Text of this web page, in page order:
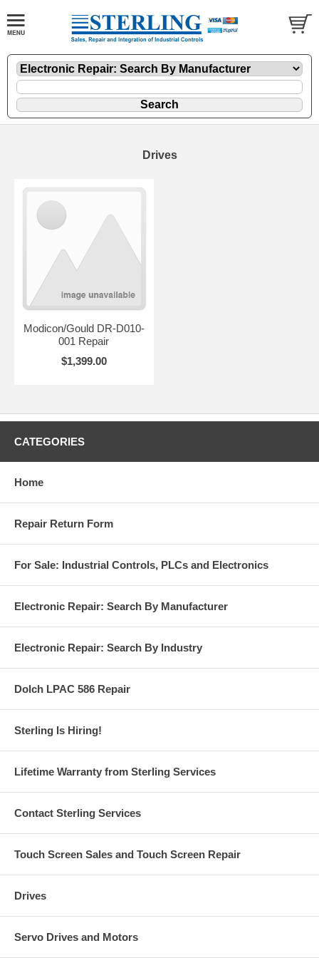
Drives
Modicon/Gould DR-D010-
001 Repair
$1,399.00
CATEGORIES
Home
Repair Return Form
For Sale: Industrial Controls, PLCs and Electronics
Electronic Repair: Search By Manufacturer
Electronic Repair: Search By Industry
Dolch LPAC 586 Repair
Sterling Is Hiring!
Lifetime Warranty from Sterling Services
Contact Sterling Services
Touch Screen Sales and Touch Screen Repair
Drives
Servo Drives and Motors